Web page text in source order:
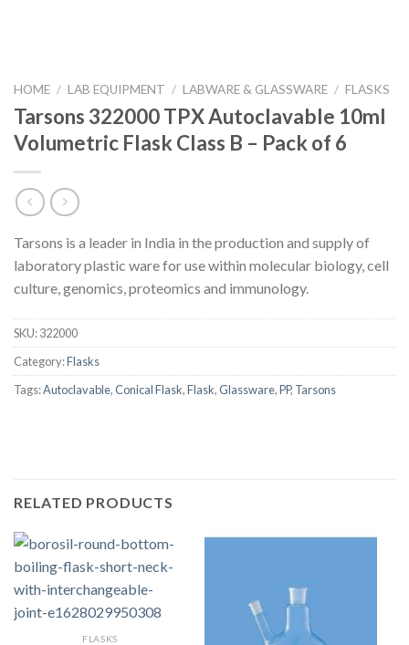
HOME / LAB EQUIPMENT / LABWARE & GLASSWARE / FLASKS
Tarsons 322000 TPX Autoclavable 10ml
Volumetric Flask Class B – Pack of 6
Tarsons is a leader in India in the production and supply of
laboratory plastic ware for use within molecular biology, cell
culture, genomics, proteomics and immunology.
SKU:322000
Category:Flasks
Tags:Autoclavable,Conical Flask,Flask,Glassware,PP, Tarsons
RELATED PRODUCTS
FLASKS